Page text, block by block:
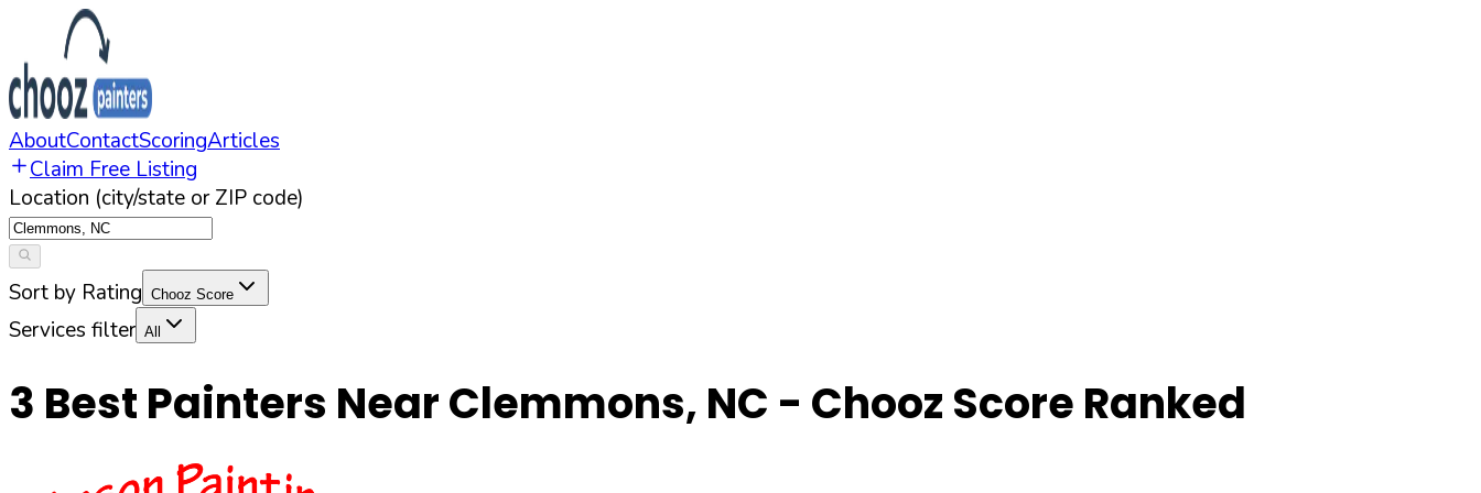
AboutContactScoringArticles
Claim Free Listing
Location (city/state or ZIP code)
Sort by Rating Chooz Score
Services filter All
3 Best Painters NearClemmons, NC - Chooz Score Ranked